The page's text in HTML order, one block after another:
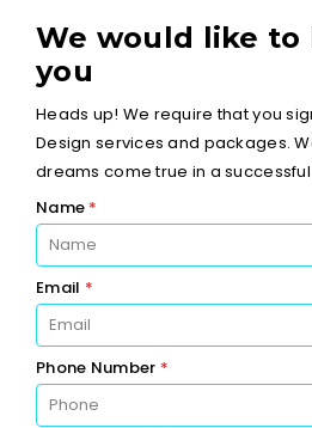
We would like to
you
Heads up! We require that you
Design services and packages.
dreams come true in a
Name *
Email *
Phone Number *